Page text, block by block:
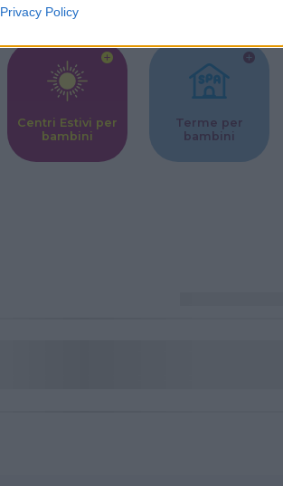
Privacy Policy
Centri Estivi per
bambini
Terme per
bambini